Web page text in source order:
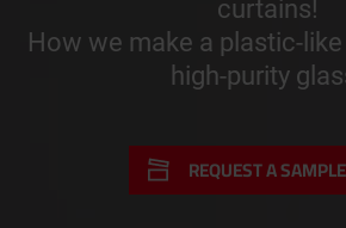
curtains!
How we make a plastic-
high-purity
REQUEST A